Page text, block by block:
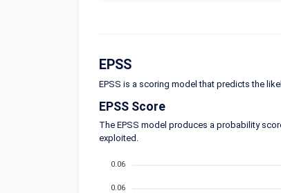
EPSS
EPSS is a scoring model that predicts the
EPSS Score
The EPSS model produces a probability
exploited.
0.06
0.06